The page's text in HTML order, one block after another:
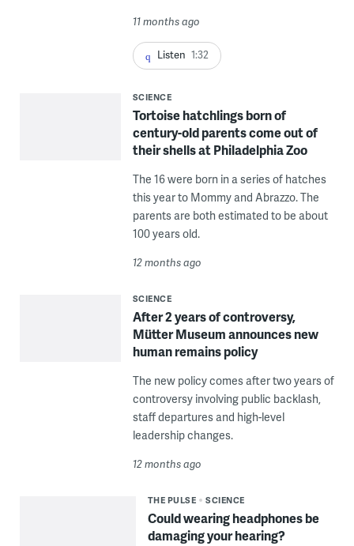
11 months ago
Listen 1:32
SCIENCE
Tortoise hatchlings born of
century-old parents come out of
their shells at Philadelphia Zoo
The 16 were born in a series of hatches
this year to Mommy and Abrazzo. The
parents are both estimated to be about
100 years old.
12 months ago
SCIENCE
After 2 years of controversy,
Mütter Museum announces new
human remains policy
The new policy comes after two years of
controversy involving public backlash,
staff departures and high-level
leadership changes.
12 months ago
THE PULSE SCIENCE
Could wearing headphones be
damaging your hearing?